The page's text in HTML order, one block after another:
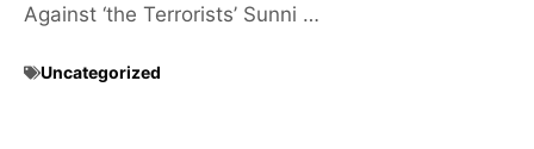
Against ‘the Terrorists’ Sunni …
Uncategorized